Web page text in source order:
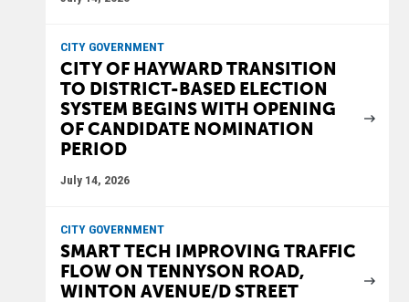
CITY GOVERNMENT
CITY OF HAYWARD TRANSITION
TO DISTRICT-BASED ELECTION
SYSTEM BEGINS WITH OPENING
OF CANDIDATE NOMINATION
PERIOD
July 14, 2026
CITY GOVERNMENT
SMART TECH IMPROVING TRAFFIC
FLOW ON TENNYSON ROAD,
WINTON AVENUE/D STREET